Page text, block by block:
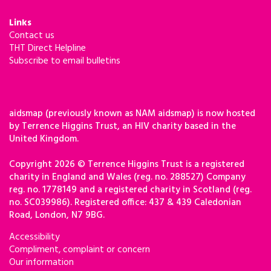
Links
Contact us
THT Direct Helpline
Subscribe to email bulletins
aidsmap (previously known as NAM aidsmap) is now hosted
by Terrence Higgins Trust, an HIV charity based in the
United Kingdom.
Copyright 2026 © Terrence Higgins Trust is a registered
charity in England and Wales (reg. no. 288527) Company
reg. no. 1778149 and a registered charity in Scotland (reg.
no. SC039986). Registered office: 437 & 439 Caledonian
Road, London, N7 9BG.
Accessibility
Compliment, complaint or concern
Our information